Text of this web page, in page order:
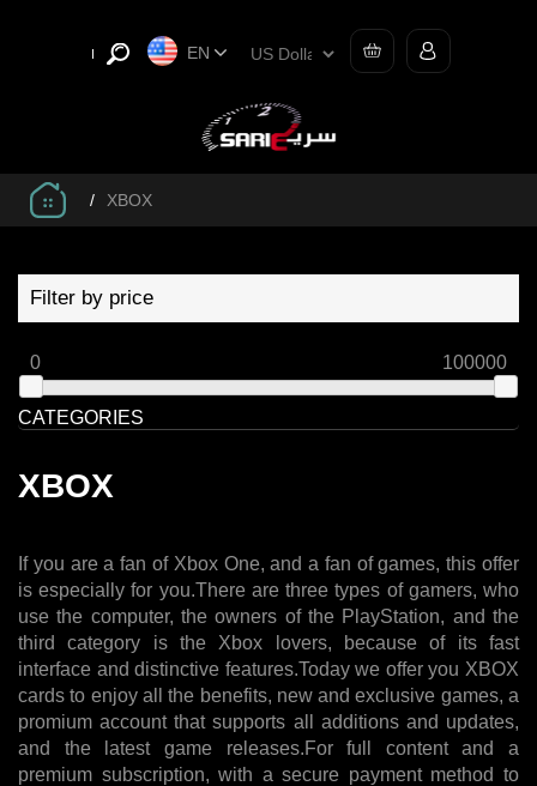
EN
/ XBOX
Filter by price
0 100000
CATEGORIES
XBOX
If you are a fan of Xbox One, and a fan of games, this offer
is especially for you.There are three types of gamers, who
use the computer, the owners of the PlayStation, and the
third category is the Xbox lovers, because of its fast
interface and distinctive features.Today we offer you XBOX
cards to enjoy all the benefits, new and exclusive games, a
promium account that supports all additions and updates,
and the latest game releases.For full content and a
premium subscription, with a secure payment method to